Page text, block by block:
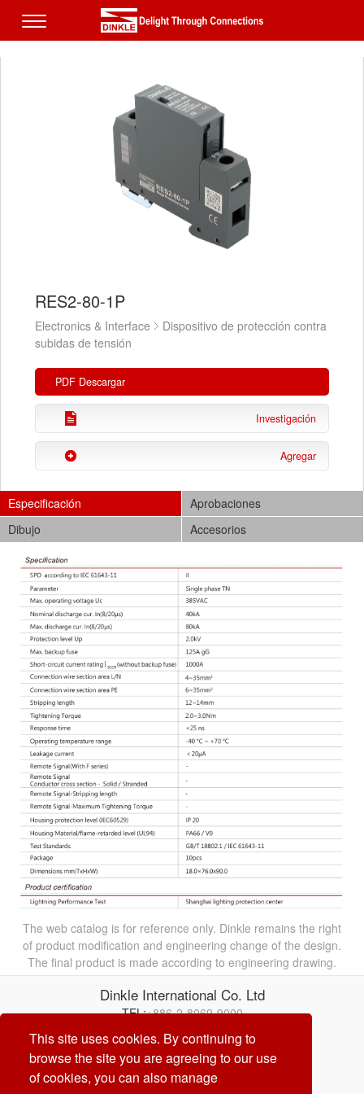
This site uses cookies. By continuing to
browse the site you are agreeing to our use
of cookies, you can also manage
RES2-80-1P
Electronics & Interface
Dispositivo de protección contra
subidas de tensión
PDF Descargar
Investigación
Agregar
Especificación
Aprobaciones
Dibujo
Accesorios
The web catalog is for reference only. Dinkle remains the right
of product modification and engineering change of the design.
The final product is made according to engineering drawing.
Dinkle International Co. Ltd
TEL:+886-2-8069-9000